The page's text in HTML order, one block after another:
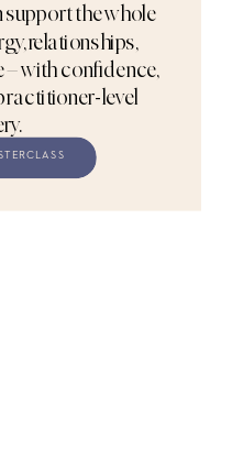
support the whole
relationships,
– with confidence,
level